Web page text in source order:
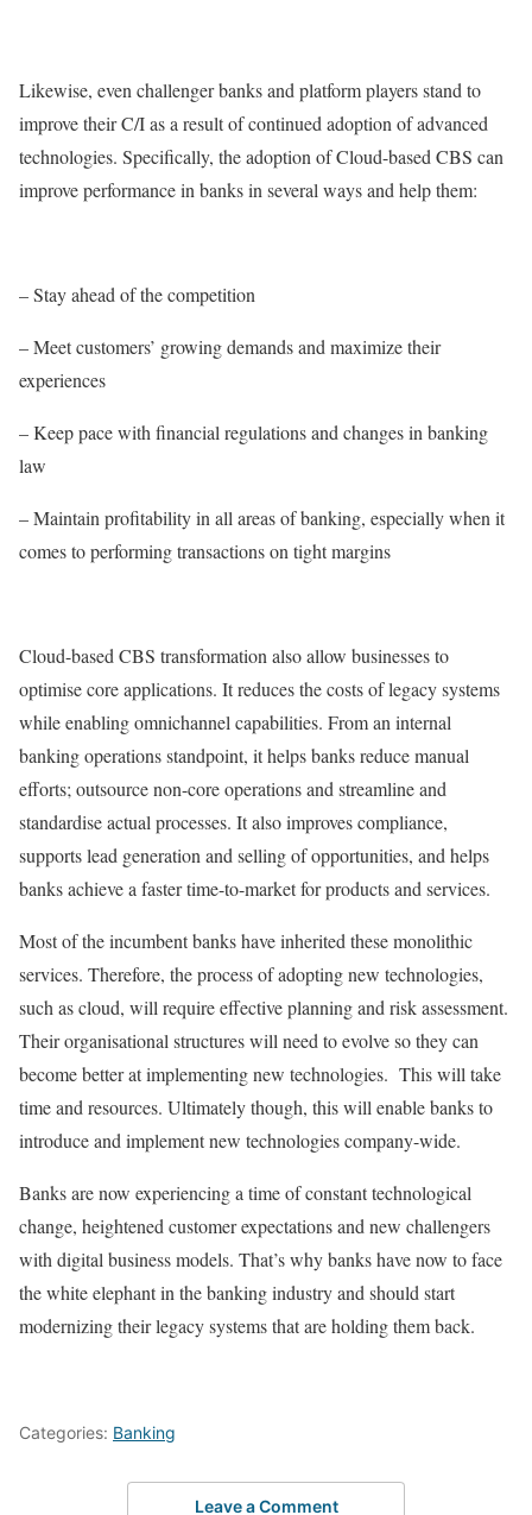
Likewise, even challenger banks and platform players stand to
improve their C/I as a result of continued adoption of advanced
technologies. Specifically, the adoption of Cloud-based CBS can
improve performance in banks in several ways and help them:
– Stay ahead of the competition
– Meet customers’ growing demands and maximize their
experiences
– Keep pace with financial regulations and changes in banking
law
– Maintain profitability in all areas of banking, especially when it
comes to performing transactions on tight margins
Cloud-based CBS transformation also allow businesses to
optimise core applications. It reduces the costs of legacy systems
while enabling omnichannel capabilities. From an internal
banking operations standpoint, it helps banks reduce manual
efforts; outsource non-core operations and streamline and
standardise actual processes. It also improves compliance,
supports lead generation and selling of opportunities, and helps
banks achieve a faster time-to-market for products and services.
Most of the incumbent banks have inherited these monolithic
services. Therefore, the process of adopting new technologies,
such as cloud, will require effective planning and risk assessment.
Their organisational structures will need to evolve so they can
become better at implementing new technologies. This will take
time and resources. Ultimately though, this will enable banks to
introduce and implement new technologies company-wide.
Banks are now experiencing a time of constant technological
change, heightened customer expectations and new challengers
with digital business models. That’s why banks have now to face
the white elephant in the banking industry and should start
modernizing their legacy systems that are holding them back.
Categories: Banking
Leave a Comment